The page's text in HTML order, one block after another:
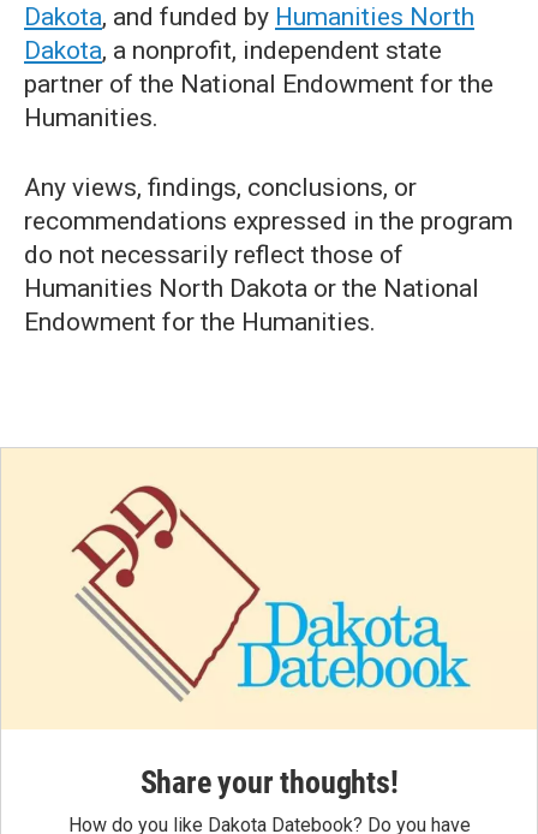
Dakota, and funded by Humanities North
Dakota, a nonprofit, independent state
partner of the National Endowment for the
Humanities.
Any views, findings, conclusions, or
recommendations expressed in the program
do not necessarily reflect those of
Humanities North Dakota or the National
Endowment for the Humanities.
Share your thoughts!
How do you like Dakota Datebook? Do you have